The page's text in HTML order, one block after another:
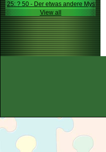
25: ? 50 - Der etwas andere Mystery
View all